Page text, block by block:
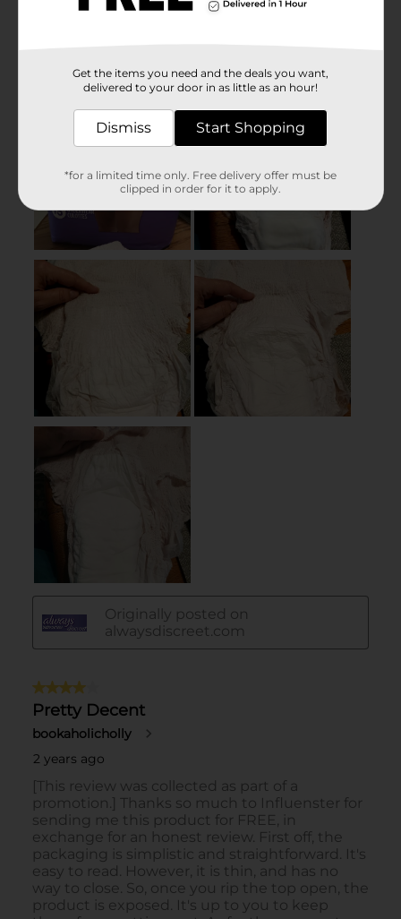
Get the items you need and the deals you want,
delivered to your door in as little as an hour!
Dismiss Start Shopping
*for a limited time only. Free delivery offer must be
clipped in order for it to apply.